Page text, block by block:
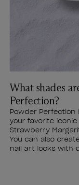
What shades
Perfection?
Powder
your favorite iconic
Strawberry
You can also
nail art looks with